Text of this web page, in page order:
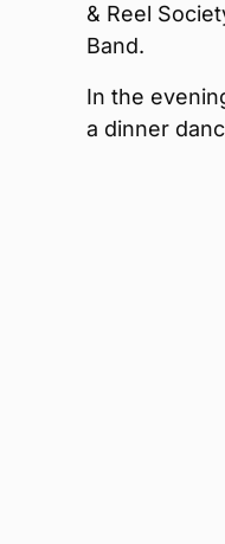
& Reel
Band.
In the
a dinner